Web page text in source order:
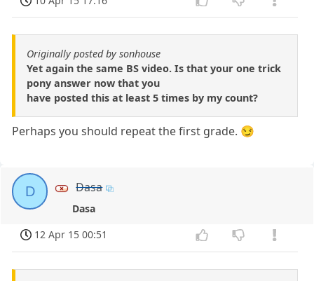
Originally posted by sonhouse
Yet again the same BS video. Is that your one trick
pony answer now that you
have posted this at least 5 times by my count?
Perhaps you should repeat the first grade. 😏
D Dasa
Dasa
12 Apr 15 00:51